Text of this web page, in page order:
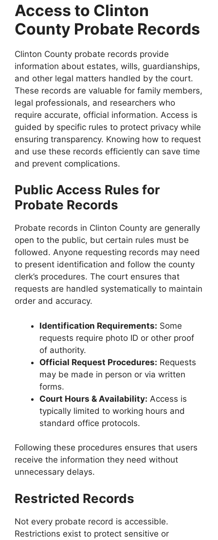
Access to Clinton
County Probate Records
Clinton County probate records provide
information about estates, wills, guardianships,
and other legal matters handled by the court.
These records are valuable for family members,
legal professionals, and researchers who
require accurate, official information. Access is
guided by specific rules to protect privacy while
ensuring transparency. Knowing how to request
and use these records efficiently can save time
and prevent complications.
Public Access Rules for
Probate Records
Probate records in Clinton County are generally
open to the public, but certain rules must be
followed. Anyone requesting records may need
to present identification and follow the county
clerk’s procedures. The court ensures that
requests are handled systematically to maintain
order and accuracy.
Identification Requirements: Some
requests require photo ID or other proof
of authority.
Official Request Procedures: Requests
may be made in person or via written
forms.
Court Hours & Availability: Access is
typically limited to working hours and
standard office protocols.
Following these procedures ensures that users
receive the information they need without
unnecessary delays.
Restricted Records
Not every probate record is accessible.
Restrictions exist to protect sensitive or